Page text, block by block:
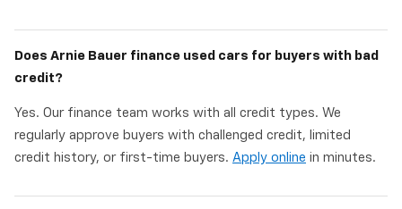
Does Arnie Bauer finance used cars for buyers with bad
credit?
Yes. Our finance team works with all credit types. We
regularly approve buyers with challenged credit, limited
credit history, or first-time buyers. Apply online in minutes.